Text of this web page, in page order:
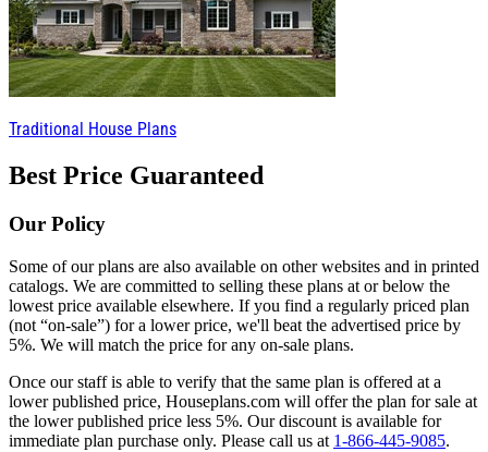
Traditional House Plans
Best Price Guaranteed
Our Policy
Some of our plans are also available on other websites and in printed
catalogs. We are committed to selling these plans at or below the
lowest price available elsewhere. If you find a regularly priced plan
(not “on-sale”) for a lower price, we'll beat the advertised price by
5%. We will match the price for any on-sale plans.
Once our staff is able to verify that the same plan is offered at a
lower published price, Houseplans.com will offer the plan for sale at
the lower published price less 5%. Our discount is available for
immediate plan purchase only. Please call us at 1-866-445-9085.